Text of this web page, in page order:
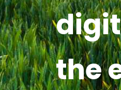
the